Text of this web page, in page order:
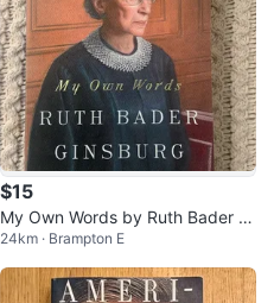
$15
My Own Words by Ruth Bader Gi
nsburg Paperback Book
24km · Brampton E